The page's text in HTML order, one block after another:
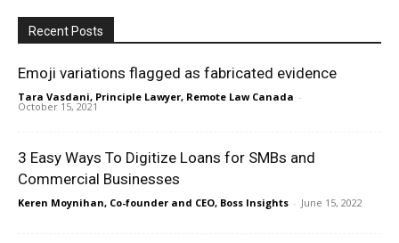
Recent Posts
Emoji variations flagged as fabricated evidence
Tara Vasdani, Principle Lawyer, Remote Law Canada -
October 15, 2021
3 Easy Ways To Digitize Loans for SMBs and
Commercial Businesses
Keren Moynihan, Co-founder and CEO, Boss Insights - June 15, 2022